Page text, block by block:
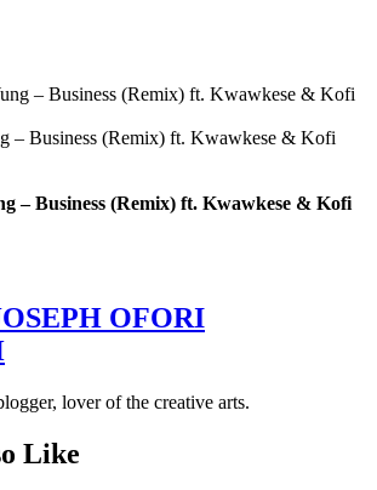
– Business (Remix) ft. Kwawkese & Kofi
– Business (Remix) ft. Kwawkese & Kofi
OFORI
lover of the creative arts.
Like